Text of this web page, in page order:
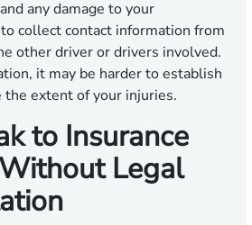
any damage to your
collect contact information from
other driver or drivers involved.
it may be harder to establish
extent of your injuries.
to Insurance
Legal